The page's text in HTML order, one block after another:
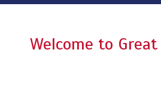
Welcome to